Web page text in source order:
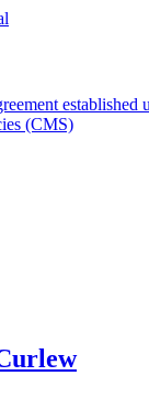
established
(CMS)